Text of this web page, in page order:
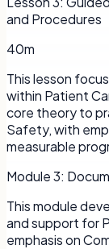
and Procedures
40m
This lesson
within Patient
core theory to
Safety, with
measurable
Module3:
This module
and support for
emphasis on